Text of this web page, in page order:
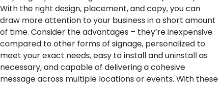
With the right design, placement, and copy, you can
draw more attention to your business in a short amount
of time. Consider the advantages – they’re inexpensive
compared to other forms of signage, personalized to
meet your exact needs, easy to install and uninstall as
necessary, and capable of delivering a cohesive
message across multiple locations or events. With these